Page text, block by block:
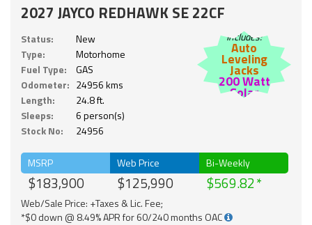
2027 JAYCO REDHAWK SE 22CF
Status:
New
Type:
Motorhome
Fuel Type:
GAS
Odometer: 24956 kms
Length:
24.8 ft.
Sleeps:
6 person(s)
Stock No:
24956
Includes:
Auto
Leveling
Jacks
200 Watt
Solar
MSRP
$183,900
Web Price
$125,990
Bi-Weekly
$569.82
Web/Sale Price: +Taxes & Lic. Fee;
*$0 down @ 8.49% APR for 60/240 months OAC